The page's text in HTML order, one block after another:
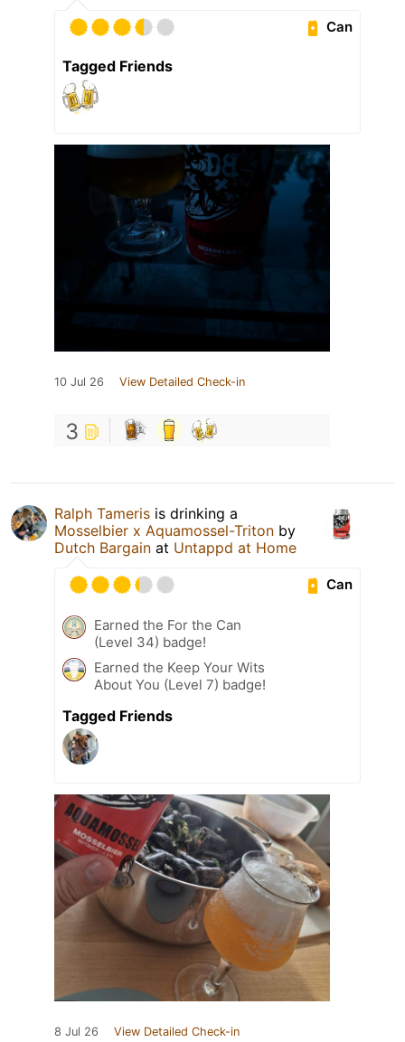
Can
Tagged Friends
10 Jul 26 View Detailed Check-in
3
Ralph Tameris is drinking a
Mosselbier x Aquamossel-Triton by
Dutch Bargain at Untappd at Home
Can
Earned the For the Can
(Level 34) badge!
Earned the Keep Your Wits
About You (Level 7) badge!
Tagged Friends
8 Jul 26 View Detailed Check-in